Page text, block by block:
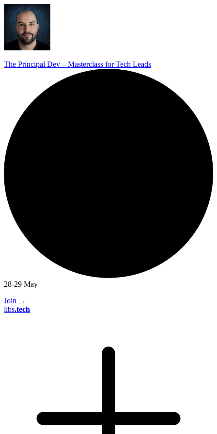
The Principal Dev – Masterclass for Tech Leads
28-29 May
Join →
libs.tech